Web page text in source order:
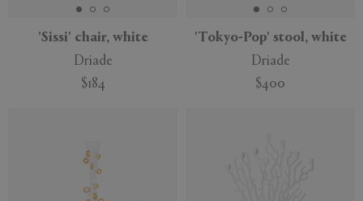
'Sissi' chair, white
Driade
$184
'Tokyo-Pop' stool, white
Driade
$400